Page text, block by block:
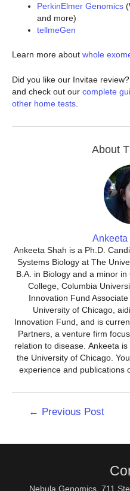
PerkinElmer Genomics
and more)
tellmeGen
Learn more about whole
Did you like our Invitae
and check out our complete
other home tests.
About
Ankeeta
Ankeeta Shah is a Ph.D.
Systems Biology at The
B.A. in Biology and a minor
College, Columbia
Innovation Fund
University of Chicago,
Innovation Fund, and is
Partners, a venture firm
relation to disease. Ankeeta
the University of Chicago.
experience and publications
← Previous Post
Nebula Genomics, 711